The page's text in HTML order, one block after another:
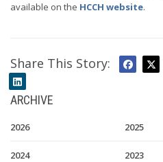
available on the HCCH website.
Share This Story:
ARCHIVE
2026 2025
2024 2023